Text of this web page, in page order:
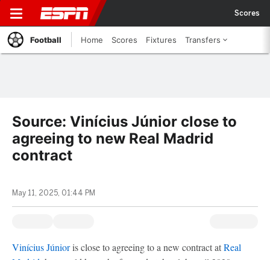
Scores
Football Home Scores Fixtures Transfers
Source: Vinícius Júnior close to
agreeing to new Real Madrid
contract
May 11, 2025, 01:44 PM
Vinícius Júnioris close to agreeing to a new contract atReal